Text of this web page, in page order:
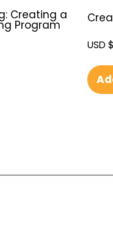
Creating a
Program
USD $